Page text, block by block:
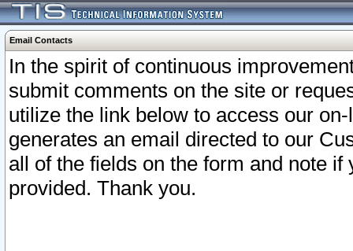
Email Contacts
In the spirit of continuous
submit comments on the site or
utilize the link below to access our
generates an email directed to our
all of the fields on the form and note
provided. Thank you.